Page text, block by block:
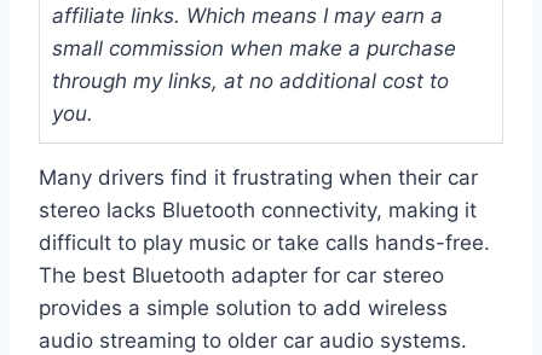
affiliate links. Which means I may earn a
small commission when make a purchase
through my links, at no additional cost to
you.
Many drivers find it frustrating when their car
stereo lacks Bluetooth connectivity, making it
difficult to play music or take calls hands-free.
The best Bluetooth adapter for car stereo
provides a simple solution to add wireless
audio streaming to older car audio systems.